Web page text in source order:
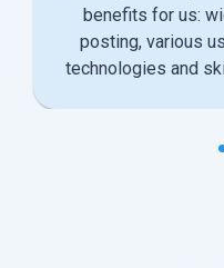
benefits for us:
posting, various
technologies and